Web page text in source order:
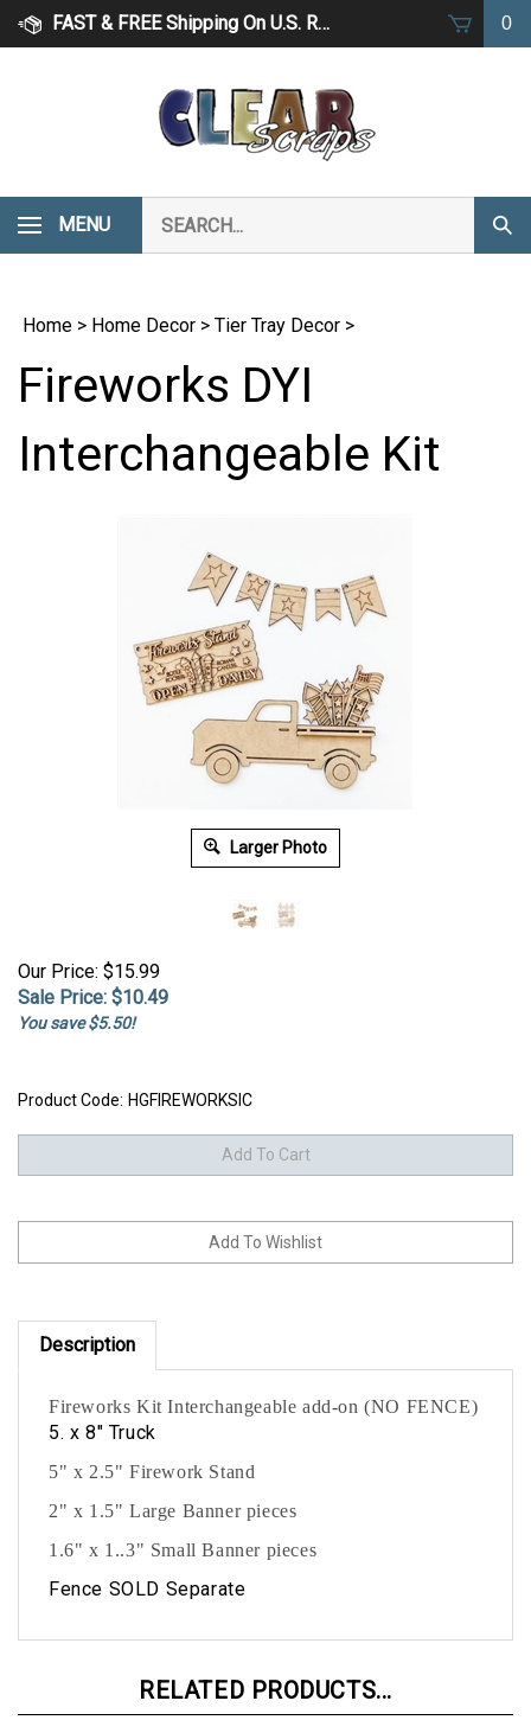
Skip
FAST & FREE Shipping On U.S. Retail Orders Over $75 0
MENU
our
store.
Home > Home Decor > Tier Tray Decor >
Fireworks DYI
Interchangeable Kit
Larger Photo
Our Price: $15.99
Sale Price: $10.49
You save $5.50!
Product Code: HGFIREWORKSIC
Description
Fireworks Kit Interchangeable add-on (NO FENCE)
5. x 8" Truck
5" x 2.5" Firework Stand
2" x 1.5" Large Banner pieces
1.6" x 1..3" Small Banner pieces
Fence SOLD Separate
RELATED PRODUCTS...